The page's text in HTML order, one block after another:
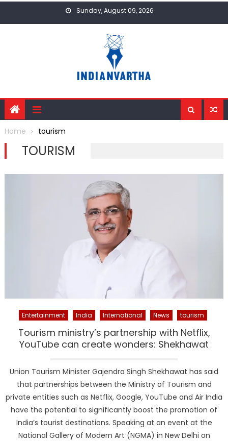
Sunday, August 09, 2026
Home tourism
TOURISM
Entertainment India International News tourism
Tourism ministry’s partnership with Netflix,
YouTube can create wonders: Shekhawat
Union Tourism Minister Gajendra Singh Shekhawat has said
that partnerships between the Ministry of Tourism and
private entities such as Netflix, Google, YouTube and Air India
have the potential to significantly boost the promotion of
India’s tourist destinations. Speaking at an event at the
National Gallery of Modern Art (NGMA) in New Delhi on